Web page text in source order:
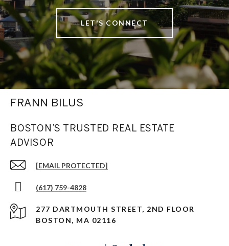
LET'S CONNECT
FRANN BILUS
BOSTON’S TRUSTED REAL ESTATE
ADVISOR
[EMAIL PROTECTED]
(617) 759-4828
277 DARTMOUTH STREET, 2ND FLOOR
BOSTON, MA 02116